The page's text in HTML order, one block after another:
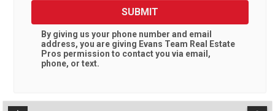
SUBMIT
By giving us your phone number and email
address, you are giving Evans Team Real Estate
Pros permission to contact you via email,
phone, or text.